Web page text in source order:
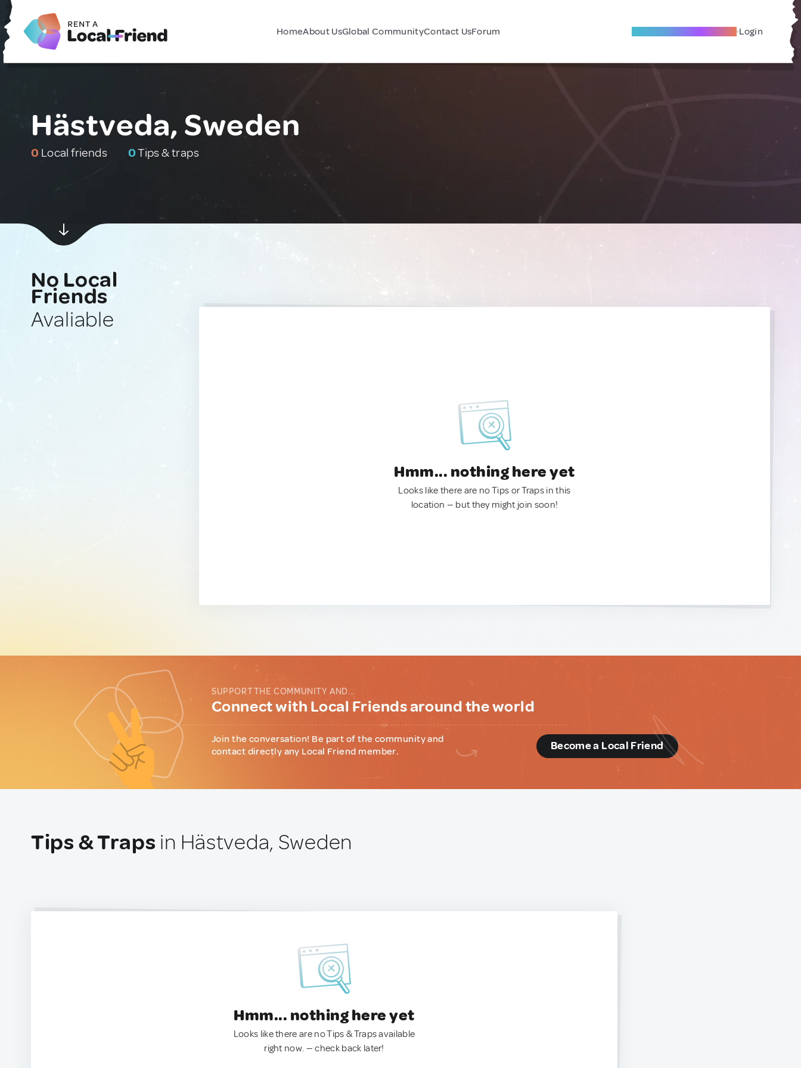
HomeAbout UsGlobal CommunityContact UsForum Become A Local Friend Login
Hästveda, Sweden
0 Local friends 0Tips & traps
No Local
Friends
Avaliable
Hmm... nothing here yet
Looks like there are no Tips or Traps in this
location — but they might join soon!
SUPPORT THE COMMUNITY AND...
Connect with Local Friends around the world
Join the conversation! Be part of the community and
contact directly any Local Friend member.
Become a Local Friend
Tips & Traps in Hästveda, Sweden
Hmm... nothing here yet
Looks like there are no Tips & Traps available
right now. — check back later!